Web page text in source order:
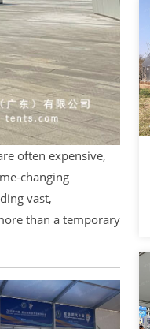
often expensive,
changing
vast,
than a temporary